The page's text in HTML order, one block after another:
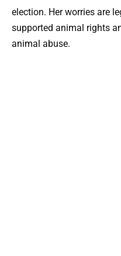
election. Her worries are
supported animal rights
animal abuse.